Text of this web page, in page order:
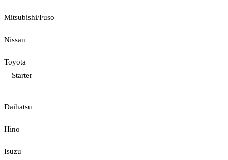
Mitsubishi/Fuso
Nissan
Toyota
Starter
Daihatsu
Hino
Isuzu